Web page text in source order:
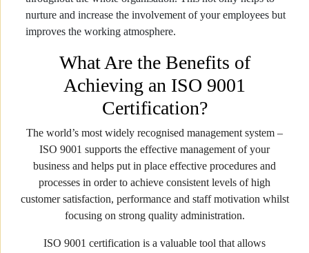
nurture and increase the involvement of your employees but
improves the working atmosphere.
What Are the Benefits of
Achieving an ISO 9001
Certification?
The world’s most widely recognised management system –
ISO 9001 supports the effective management of your
business and helps put in place effective procedures and
processes in order to achieve consistent levels of high
customer satisfaction, performance and staff motivation whilst
focusing on strong quality administration.
ISO 9001 certification is a valuable tool that allows